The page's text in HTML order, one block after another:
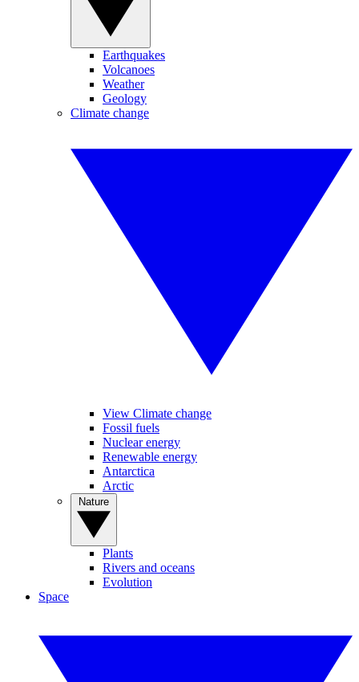
Earthquakes
Volcanoes
Weather
Geology
Climate change
View Climate change
Fossil fuels
Nuclear energy
Renewable energy
Antarctica
Arctic
Plants
Rivers and oceans
Evolution
Space